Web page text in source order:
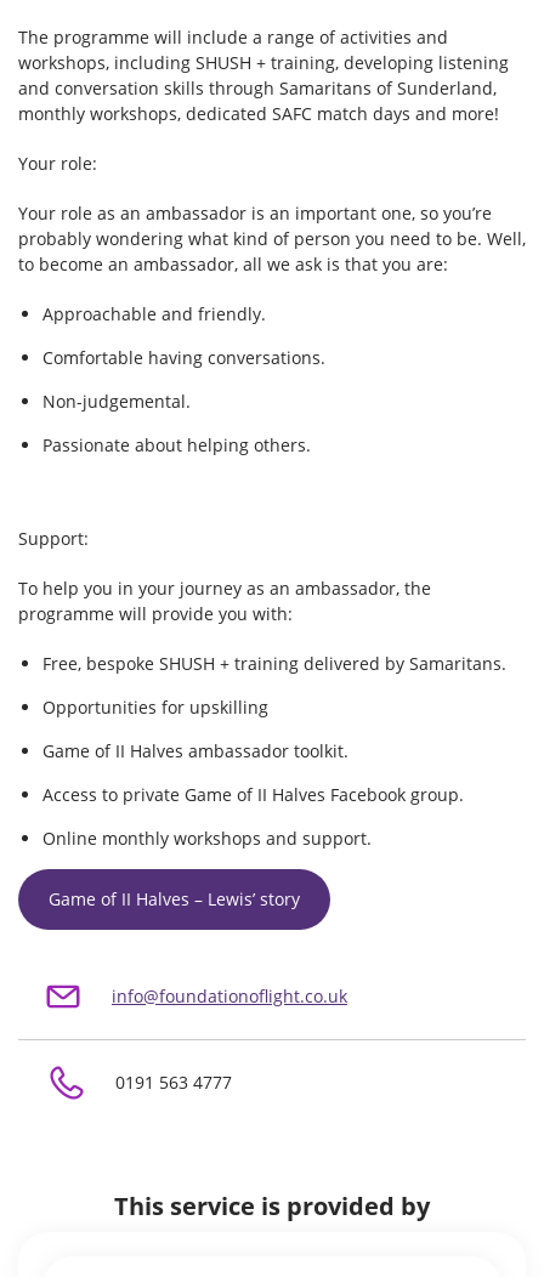
The programme will include a range of activities and
workshops, including SHUSH + training, developing listening
and conversation skills through Samaritans of Sunderland,
monthly workshops, dedicated SAFC match days and more!
Your role:
Your role as an ambassador is an important one, so you’re
probably wondering what kind of person you need to be. Well,
to become an ambassador, all we ask is that you are:
Approachable and friendly.
Comfortable having conversations.
Non-judgemental.
Passionate about helping others.
Support:
To help you in your journey as an ambassador, the
programme will provide you with:
Free, bespoke SHUSH + training delivered by Samaritans.
Opportunities for upskilling
Game of II Halves ambassador toolkit.
Access to private Game of II Halves Facebook group.
Online monthly workshops and support.
Game of II Halves – Lewis’ story
info@foundationoflight.co.uk
0191 563 4777
This service is provided by